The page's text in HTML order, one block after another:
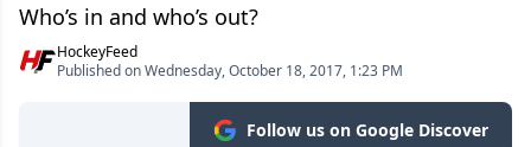
Who’s in and who’s out?
HockeyFeed
Published on Wednesday, October 18, 2017, 1:23 PM
Follow us on Google Discover